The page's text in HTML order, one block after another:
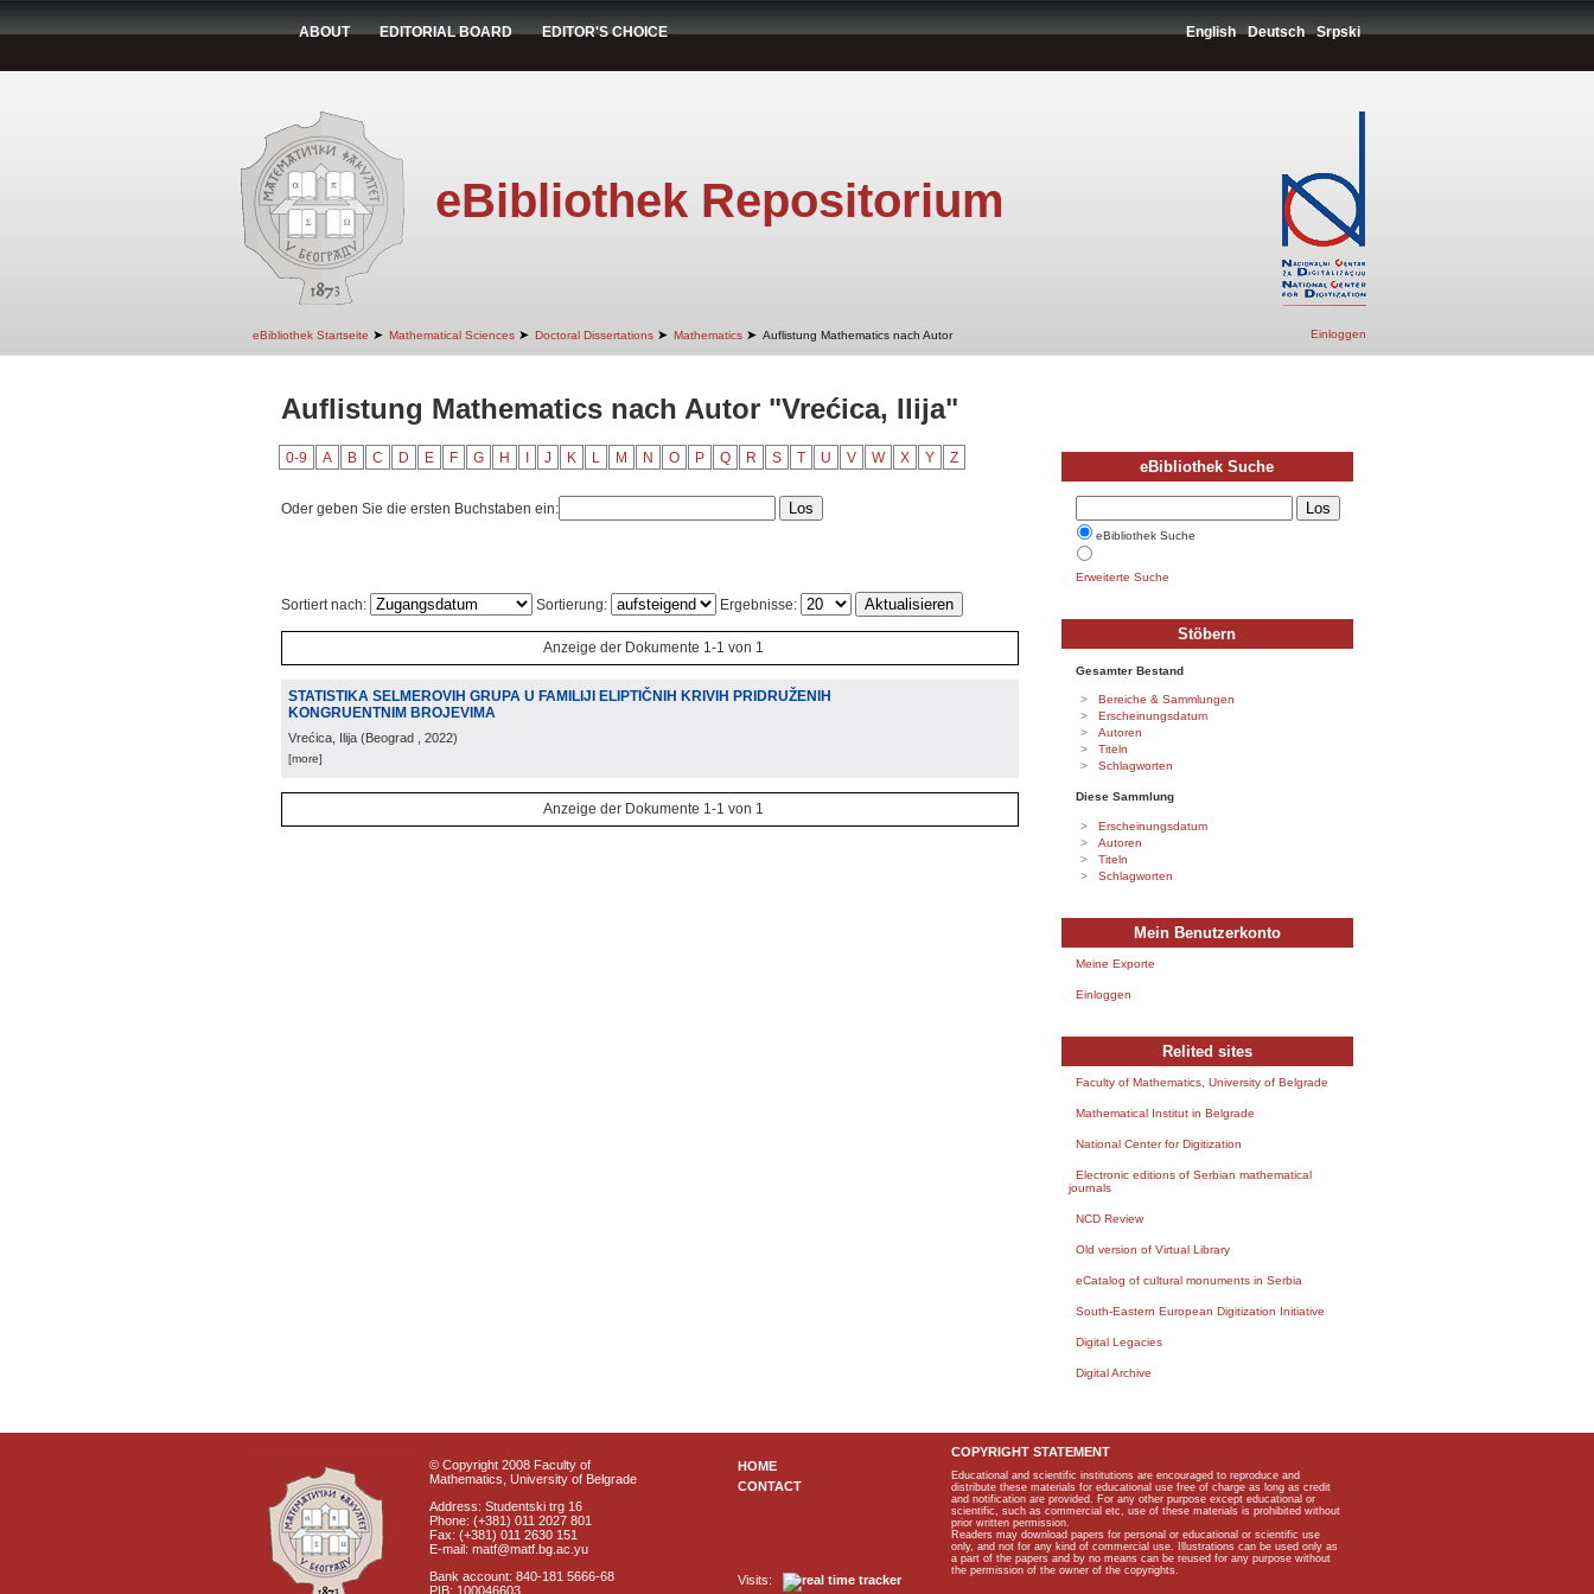
ABOUT EDITORIAL BOARD EDITOR'S CHOICE English Deutsch Srpski
eBibliothek Repositorium
eBibliothek Startseite ➤ Mathematical Sciences ➤ Doctoral Dissertations ➤ Mathematics ➤ Auflistung Mathematics nach Autor Einloggen
Auflistung Mathematics nach Autor "Vrećica, Ilija"
0-9 A B C D E F G H J K L M N O P Q R S T U V W X Y Z
Oder geben Sie die ersten Buchstaben ein:
Sortiert nach: Sortierung: Ergebnisse:
Anzeige der Dokumente 1-1 von 1
STATISTIKA SELMEROVIH GRUPA U FAMILIJI ELIPTIČNIH KRIVIH PRIDRUŽENIH
KONGRUENTNIM BROJEVIMA
Vrećica, Ilija (Beograd , 2022)
[more]
Anzeige der Dokumente 1-1 von 1
eBibliothek Suche
eBibliothek Suche
Erweiterte Suche
Stöbern
Gesamter Bestand
Bereiche & Sammlungen
Erscheinungsdatum
Autoren
Titeln
Schlagworten
Diese Sammlung
Erscheinungsdatum
Autoren
Titeln
Schlagworten
Mein Benutzerkonto
Meine Exporte
Einloggen
Relited sites
Faculty of Mathematics, University of Belgrade
Mathematical Institut in Belgrade
National Center for Digitization
Electronic editions of Serbian mathematical
journals
NCD Review
Old version of Virtual Library
eCatalog of cultural monuments in Serbia
South-Eastern European Digitization Initiative
Digital Legacies
Digital Archive
© Copyright 2008 Faculty of
Mathematics, University of Belgrade
Address: Studentski trg 16
Phone: (+381) 011 2027 801
Fax: (+381) 011 2630 151
E-mail: matf@matf.bg.ac.yu
Bank account: 840-181 5666-68
PIB: 100046603
HOME
CONTACT
Visits:
COPYRIGHT STATEMENT
Educational and scientific institutions are encouraged to reproduce and
distribute these materials for educational use free of charge as long as credit
and notification are provided. For any other purpose except educational or
scientific, such as commercial etc, use of these materials is prohibited without
prior written permission.
Readers may download papers for personal or educational or scientific use
only, and not for any kind of commercial use. Illustrations can be used only as
a part of the papers and by no means can be reused for any purpose without
the permission of the owner of the copyrights.